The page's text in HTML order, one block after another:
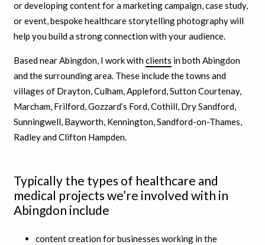
or developing content for a marketing campaign, case study,
or event, bespoke healthcare storytelling photography will
help you build a strong connection with your audience.
Based near Abingdon, I work withclients in both Abingdon
and the surrounding area. These include the towns and
villages of Drayton, Culham, Appleford, Sutton Courtenay,
Marcham, Frilford, Gozzard’s Ford, Cothill, Dry Sandford,
Sunningwell, Bayworth, Kennington, Sandford-on-Thames,
Radley and Clifton Hampden.
Typically the types of healthcare and
medical projects we’re involved with in
Abingdon include
content creation for businesses working in the